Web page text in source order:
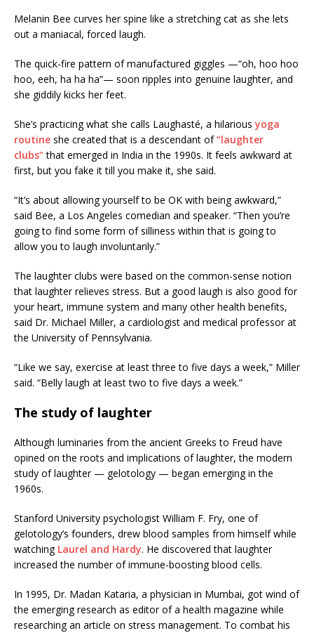
Melanin Bee curves her spine like a stretching cat as she lets
out a maniacal, forced laugh.
The quick-fire pattern of manufactured giggles —“oh, hoo hoo
hoo, eeh, ha ha ha”— soon ripples into genuine laughter, and
she giddily kicks her feet.
She’s practicing what she calls Laughasté, a hilarious yoga
routine she created that is a descendant of“laughter
clubs”that emerged in India in the 1990s. It feels awkward at
first, but you fake it till you make it, she said.
“It’s about allowing yourself to be OK with being awkward,”
said Bee, a Los Angeles comedian and speaker. “Then you’re
going to find some form of silliness within that is going to
allow you to laugh involuntarily.”
The laughter clubs were based on the common-sense notion
that laughter relieves stress. But a good laugh is also good for
your heart, immune system and many other health benefits,
said Dr. Michael Miller, a cardiologist and medical professor at
the University of Pennsylvania.
“Like we say, exercise at least three to five days a week,” Miller
said. “Belly laugh at least two to five days a week.”
The study of laughter
Although luminaries from the ancient Greeks to Freud have
opined on the roots and implications of laughter, the modern
study of laughter — gelotology — began emerging in the
1960s.
Stanford University psychologist William F. Fry, one of
gelotology’s founders, drew blood samples from himself while
watching Laurel and Hardy. He discovered that laughter
increased the number of immune-boosting blood cells.
In 1995, Dr. Madan Kataria, a physician in Mumbai, got wind of
the emerging research as editor of a health magazine while
researching an article on stress management. To combat his